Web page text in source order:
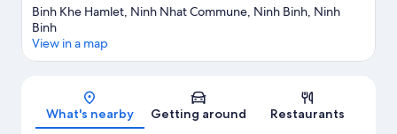
Binh Khe Hamlet, Ninh Nhat Commune, Ninh Binh, Ninh
Binh
View in a map
What's nearby Getting around Restaurants